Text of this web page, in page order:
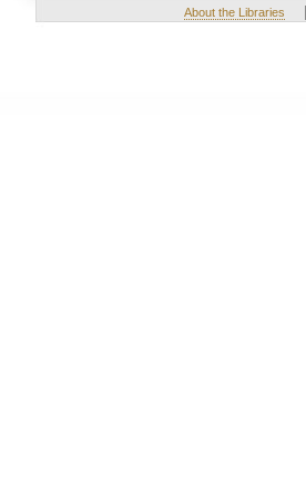
About the Libraries |